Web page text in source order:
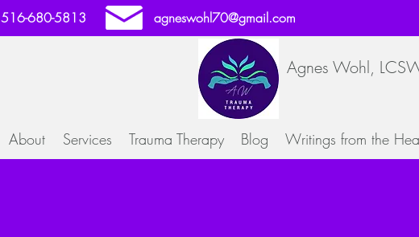
516-680-5813 agneswohl70@gmail.com
Agnes Wohl,
About Services Trauma Therapy Blog Writings from the